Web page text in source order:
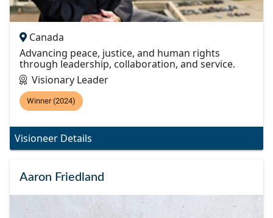
Canada
Advancing peace, justice, and human rights
through leadership, collaboration, and service.
Visionary Leader
Winner (2024)
Visioneer Details
Aaron Friedland